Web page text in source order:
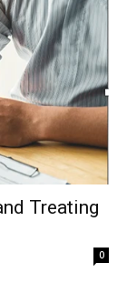
Treating
0